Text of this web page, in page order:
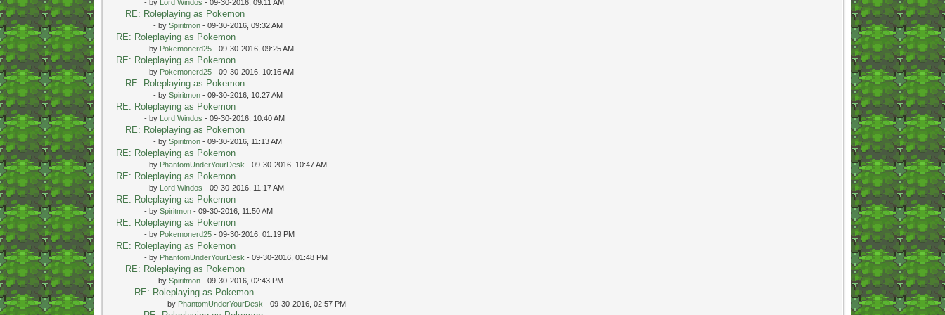
- by Lord Windos - 09-30-2016, 09:11 AM
RE: Roleplaying as Pokemon
- by Spiritmon- 09-30-2016, 09:32 AM
RE: Roleplaying as Pokemon
- by Pokemonerd25- 09-30-2016, 09:25 AM
RE: Roleplaying as Pokemon
- by Pokemonerd25- 09-30-2016, 10:16 AM
RE: Roleplaying as Pokemon
- by Spiritmon- 09-30-2016, 10:27 AM
RE: Roleplaying as Pokemon
- by Lord Windos - 09-30-2016, 10:40 AM
RE: Roleplaying as Pokemon
- by Spiritmon- 09-30-2016, 11:13 AM
RE: Roleplaying as Pokemon
- by PhantomUnderYourDesk - 09-30-2016, 10:47 AM
RE: Roleplaying as Pokemon
- by Lord Windos - 09-30-2016, 11:17 AM
RE: Roleplaying as Pokemon
- by Spiritmon- 09-30-2016, 11:50 AM
RE: Roleplaying as Pokemon
- by Pokemonerd25- 09-30-2016, 01:19 PM
RE: Roleplaying as Pokemon
- by PhantomUnderYourDesk - 09-30-2016, 01:48 PM
RE: Roleplaying as Pokemon
- by Spiritmon- 09-30-2016, 02:43 PM
RE: Roleplaying as Pokemon
- by PhantomUnderYourDesk - 09-30-2016, 02:57 PM